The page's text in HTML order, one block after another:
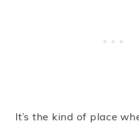
It’s the kind of place